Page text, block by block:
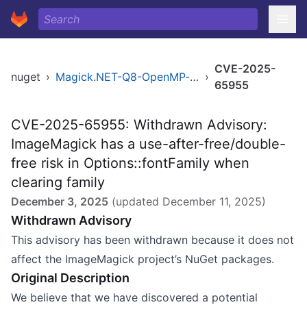
nuget › Magick.NET-Q8-OpenMP-arm64 ›
CVE-2025-
65955
CVE-2025-65955: Withdrawn Advisory:
ImageMagick has a use-after-free/double-
free risk in Options::fontFamily when
clearing family
December 3, 2025 (updated December 11, 2025)
Withdrawn Advisory
This advisory has been withdrawn because it does not
affect the ImageMagick project’s NuGet packages.
Original Description
We believe that we have discovered a potential